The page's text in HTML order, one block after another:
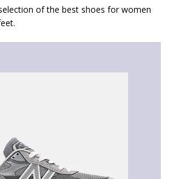
of the best shoes for women